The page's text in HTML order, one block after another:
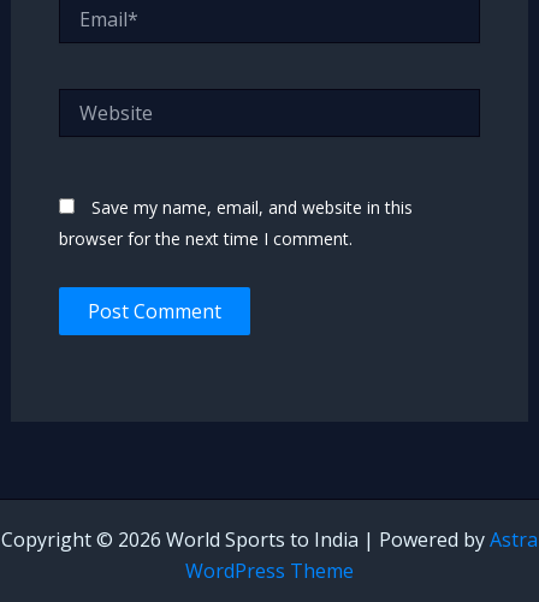
Save my name, email, and website in this
browser for the next time I comment.
Copyright © 2026 World Sports to India | Powered byAstra
WordPress Theme